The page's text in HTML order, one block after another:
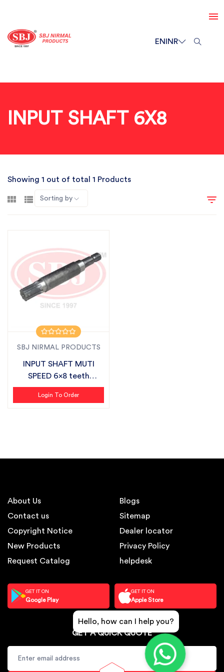
ENINR
INPUT SHAFT 6X8
Showing 1 out of total 1 Products
Sorting by
SBJ NIRMAL PRODUCTS
INPUT SHAFT MUTI
SPEED 6x8 teeth
SUITABLE FOR SBJ
Login To Order
About Us
Contact us
Copyright Notice
New Products
Request Catalog
Blogs
Sitemap
Dealer locator
Privacy Policy
helpdesk
GET IT ON
Google Play
GET IT ON
Apple Store
GET A QUICK QUOTE
Hello, how can I help you?